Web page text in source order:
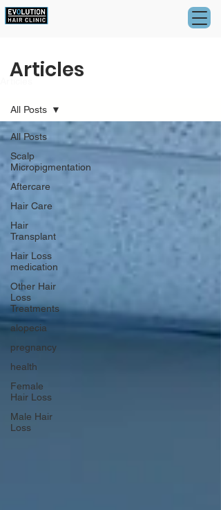
All Posts
Scalp
Micropigmentation
Aftercare
Hair Care
Hair
Transplant
Hair Loss
medication
Other Hair
Loss
Treatments
alopecia
pregnancy
health
Female
Hair Loss
Male Hair
Loss
All Posts
Articles